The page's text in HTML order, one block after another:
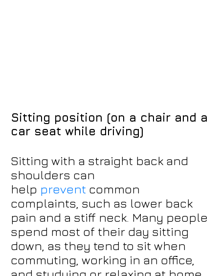
Sitting position (on a chair and a
car seat while driving)
Sitting with a straight back and
shoulders can
help prevent common
complaints, such as lower back
pain and a stiff neck. Many people
spend most of their day sitting
down, as they tend to sit when
commuting, working in an office,